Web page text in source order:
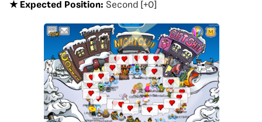
★ Expected Position: Second [+0]